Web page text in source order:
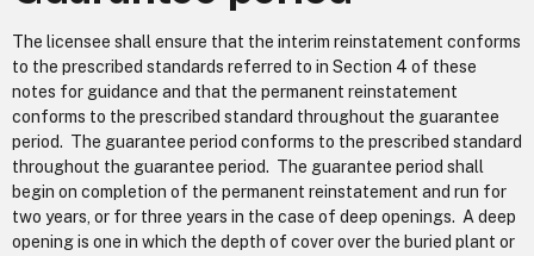
The licensee shall ensure that the interim reinstatement conforms
to the prescribed standards referred to in Section 4 of these
notes for guidance and that the permanent reinstatement
conforms to the prescribed standard throughout the guarantee
period. The guarantee period conforms to the prescribed standard
throughout the guarantee period. The guarantee period shall
begin on completion of the permanent reinstatement and run for
two years, or for three years in the case of deep openings. A deep
opening is one in which the depth of cover over the buried plant or